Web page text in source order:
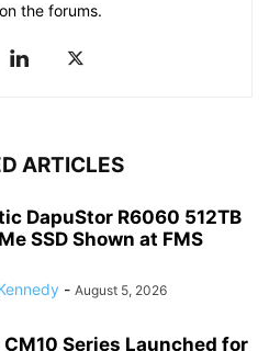
the forums.
ARTICLES
DapuStor R6060 512TB
SSD Shown at FMS
- August 5, 2026
Series Launched for